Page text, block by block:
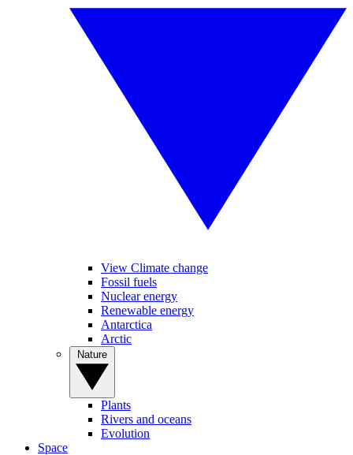
View Climate change
Fossil fuels
Nuclear energy
Renewable energy
Antarctica
Arctic
Plants
Rivers and oceans
Evolution
Space